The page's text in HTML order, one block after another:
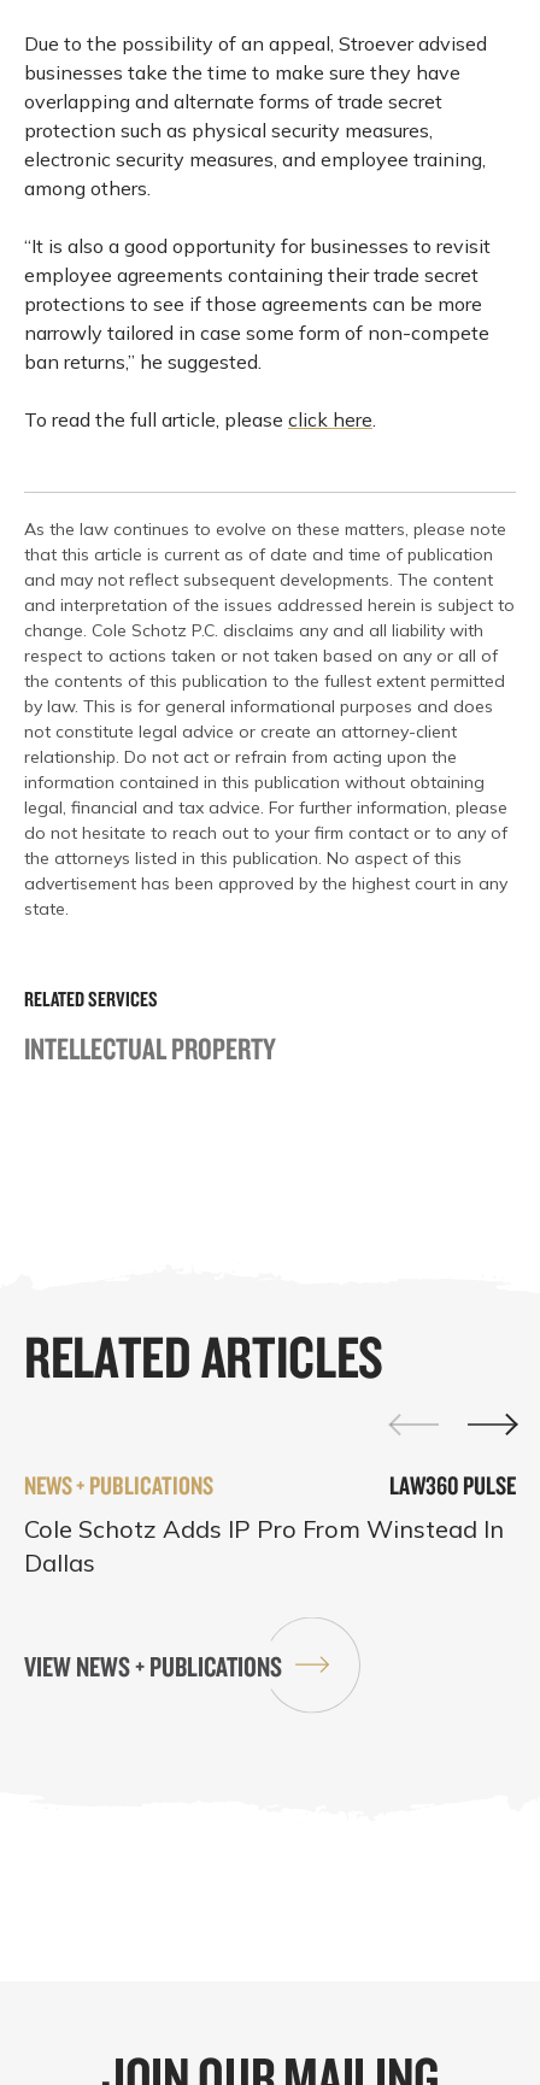
RELATED SERVICES
INTELLECTUAL PROPERTY
Due to the possibility of an appeal, Stroever advised
businesses take the time to make sure they have
overlapping and alternate forms of trade secret
protection such as physical security measures,
electronic security measures, and employee training,
among others.
“It is also a good opportunity for businesses to revisit
employee agreements containing their trade secret
protections to see if those agreements can be more
narrowly tailored in case some form of non-compete
ban returns,” he suggested.
To read the full article, please click here.
As the law continues to evolve on these matters, please note
that this article is current as of date and time of publication
and may not reflect subsequent developments. The content
and interpretation of the issues addressed herein is subject to
change. Cole Schotz P.C. disclaims any and all liability with
respect to actions taken or not taken based on any or all of
the contents of this publication to the fullest extent permitted
by law. This is for general informational purposes and does
not constitute legal advice or create an attorney-client
relationship. Do not act or refrain from acting upon the
information contained in this publication without obtaining
legal, financial and tax advice. For further information, please
do not hesitate to reach out to your firm contact or to any of
the attorneys listed in this publication. No aspect of this
advertisement has been approved by the highest court in any
state.
RELATED ARTICLES
NEWS + PUBLICATIONS LAW360 PULSE
Cole Schotz Adds IP Pro From Winstead In
Dallas
VIEW NEWS + PUBLICATIONS